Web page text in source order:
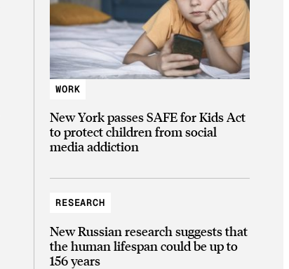
WORK
New York passes SAFE for Kids Act
to protect children from social
media addiction
RESEARCH
New Russian research suggests that
the human lifespan could be up to
156 years